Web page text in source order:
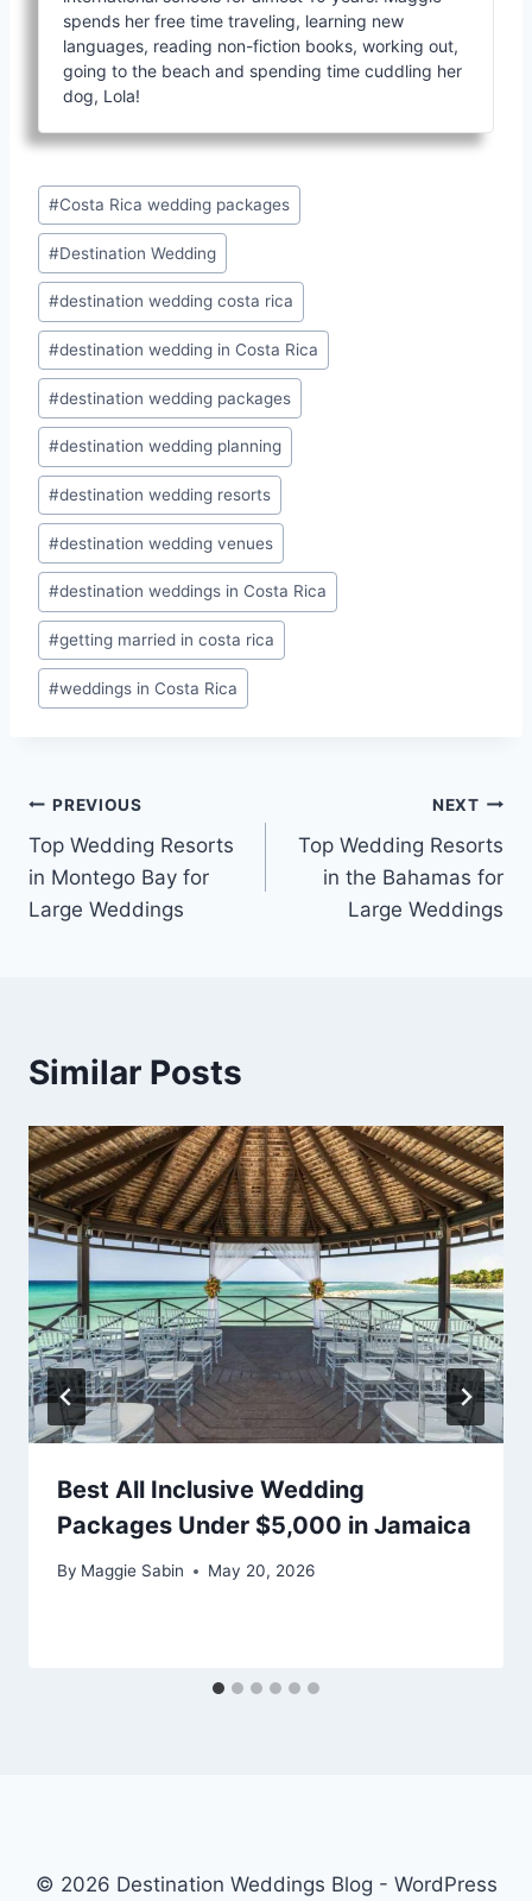
spends her free time traveling, learning new
languages, reading non-fiction books, working out,
going to the beach and spending time cuddling her
dog, Lola!
Post
Tags:
#Costa Rica wedding packages
#Destination Wedding
#destination wedding costa rica
#destination wedding in Costa Rica
#destination wedding packages
#destination wedding planning
#destination wedding resorts
#destination wedding venues
#destination weddings in Costa Rica
#getting married in costa rica
#weddings in Costa Rica
Post
navigation
PREVIOUS
Top Wedding Resorts
in Montego Bay for
Large Weddings
NEXT
Top Wedding Resorts
in the Bahamas for
Large Weddings
Similar Posts
Best All Inclusive Wedding
Packages Under $5,000 in Jamaica
By Maggie Sabin May 20, 2026
© 2026 Destination Weddings Blog - WordPress